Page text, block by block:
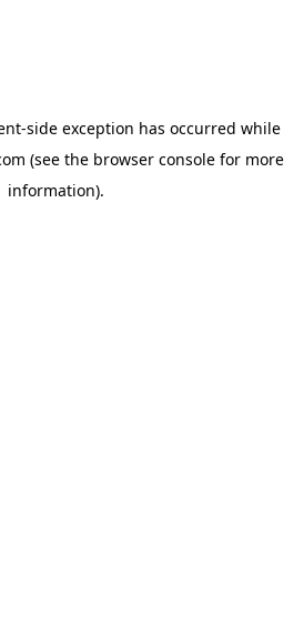
-side exception has occurred while
(see the browser consolefor more
information).